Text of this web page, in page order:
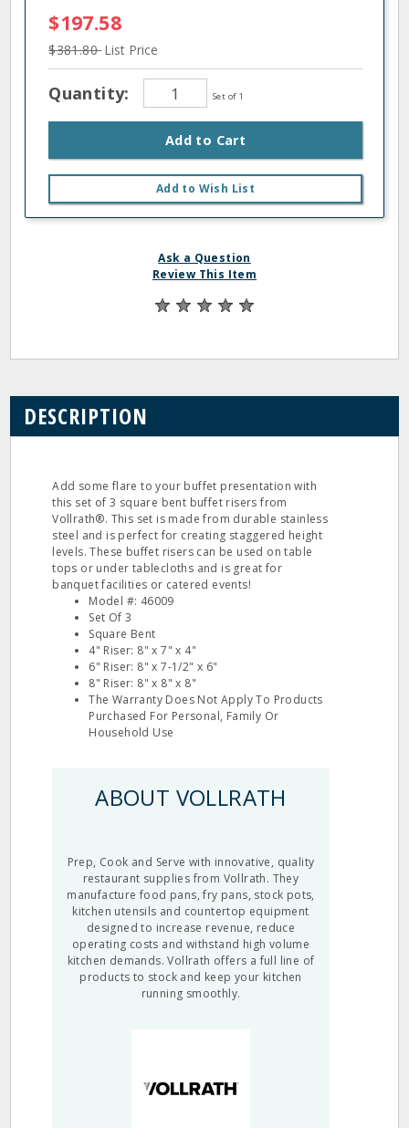
$197.58
$381.80List Price
Quantity: Set of 1
Add to Cart
Add to Wish List
Ask a Question
Review This Item
DESCRIPTION
Add some flare to your buffet presentation with
this set of 3 square bent buffet risers from
Vollrath®. This set is made from durable stainless
steel and is perfect for creating staggered height
levels. These buffet risers can be used on table
tops or under tablecloths and is great for
banquet facilities or catered events!
Model #: 46009
Set Of 3
Square Bent
4" Riser: 8" x 7" x 4"
6" Riser: 8" x 7-1/2" x 6"
8" Riser: 8" x 8" x 8"
The Warranty Does Not Apply To Products
Purchased For Personal, Family Or
Household Use
ABOUT VOLLRATH
Prep, Cook and Serve with innovative, quality
restaurant supplies from Vollrath. They
manufacture food pans, fry pans, stock pots,
kitchen utensils and countertop equipment
designed to increase revenue, reduce
operating costs and withstand high volume
kitchen demands. Vollrath offers a full line of
products to stock and keep your kitchen
running smoothly.